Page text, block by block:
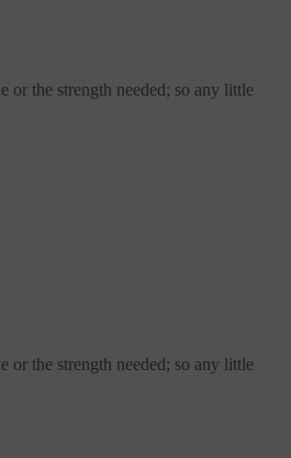
or the strength needed; so any little
or the strength needed; so any little